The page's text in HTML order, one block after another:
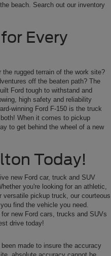
beach. Search out our inventory
Every
rugged terrain of the work site?
off the beaten path? The
Ford tough to withstand and
high safety and reliability
winning Ford F-150 is the truck
When it comes to pickup
to get behind the wheel of a new
Today!
new Ford car, truck and SUV
you're looking for an athletic,
versatile pickup truck, our courteous
find the vehicle you need.
new Ford cars, trucks and SUVs
drive today!
made to insure the accuracy